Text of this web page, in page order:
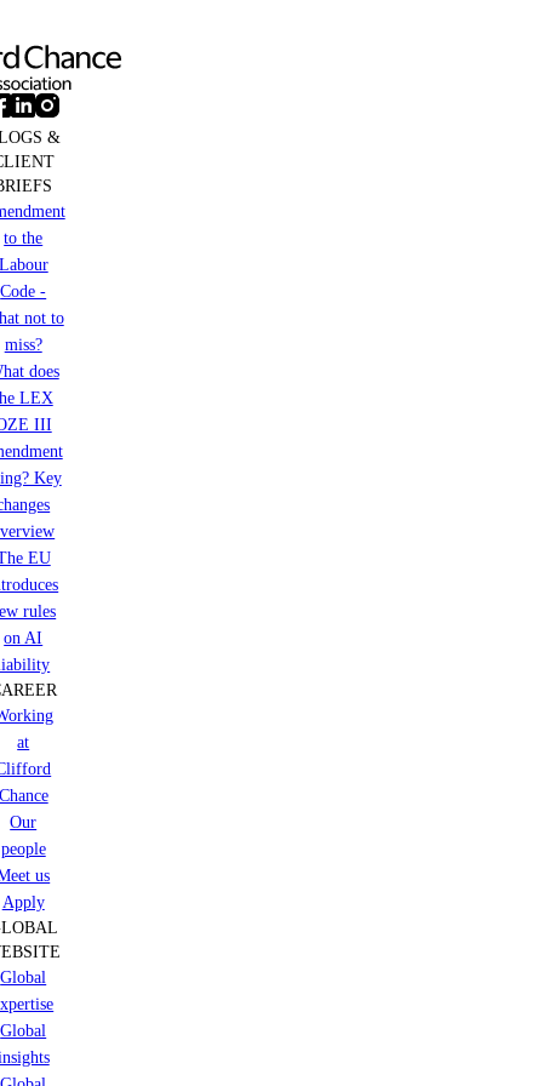
&
to the
Code -
not to
miss?
does
LEX
III
Key
EU
rules
on AI
at
Our
people
us
Apply
Global
Global